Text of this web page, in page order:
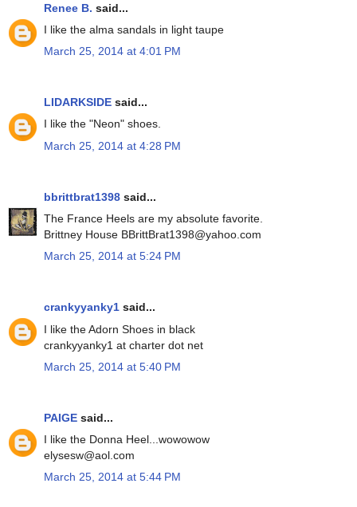
Renee B. said...
I like the alma sandals in light taupe
March 25, 2014 at 4:01 PM
LIDARKSIDE said...
I like the "Neon" shoes.
March 25, 2014 at 4:28 PM
bbrittbrat1398 said...
The France Heels are my absolute favorite.
Brittney House BBrittBrat1398@yahoo.com
March 25, 2014 at 5:24 PM
crankyyanky1 said...
I like the Adorn Shoes in black
crankyyanky1 at charter dot net
March 25, 2014 at 5:40 PM
PAIGE said...
I like the Donna Heel...wowowow
elysesw@aol.com
March 25, 2014 at 5:44 PM